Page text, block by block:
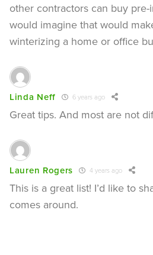
other contractors can buy pre-
would imagine that would
winterizing a home or office
Linda Neff 6 years ago
Great tips. And most are not
Lauren Rogers 4 years ago
This is a great list! I’d like to
comes around.